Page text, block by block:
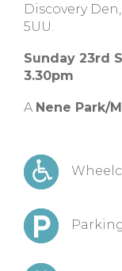
Discovery
5UU.
Sunday 23rd
3.30pm
A Nene Park/